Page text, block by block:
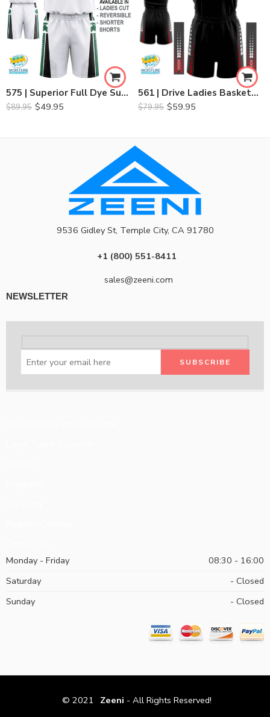
575 | Superior Full Dye Sublimated Basketball Set
$89.95 $49.95
561 | Drive Ladies Basketball Set
$79.95 $59.95
9536 Gidley St, Temple City, CA 91780
+1 (800) 551-8411
sales@zeeni.com
NEWSLETTER
Monday - Friday
08:30 - 16:00
Saturday
- Closed
Sunday
- Closed
© 2021 Zeeni - All Rights Reserved!